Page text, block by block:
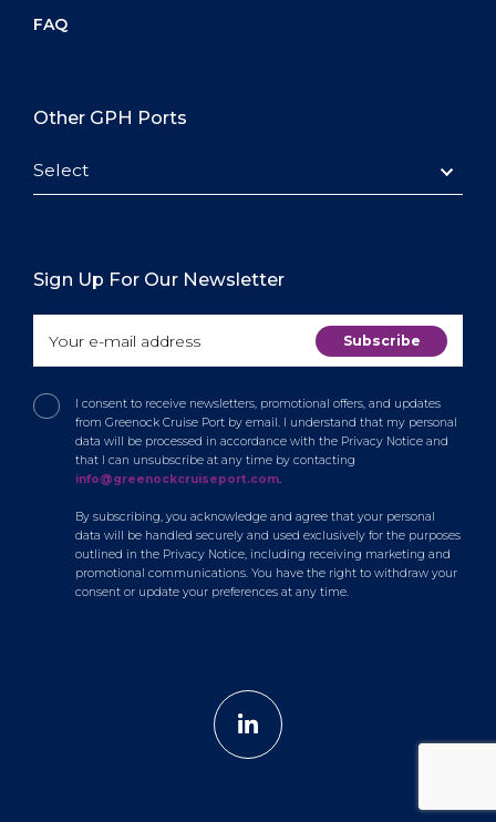
FAQ
Other GPH Ports
Select
Sign Up For Our Newsletter
I consent to receive newsletters, promotional offers, and updates
from Greenock Cruise Port by email. I understand that my personal
data will be processed in accordance with the Privacy Notice and
that I can unsubscribe at any time by contacting
info@greenockcruiseport.com.
By subscribing, you acknowledge and agree that your personal
data will be handled securely and used exclusively for the purposes
outlined in the Privacy Notice, including receiving marketing and
promotional communications. You have the right to withdraw your
consent or update your preferences at any time.